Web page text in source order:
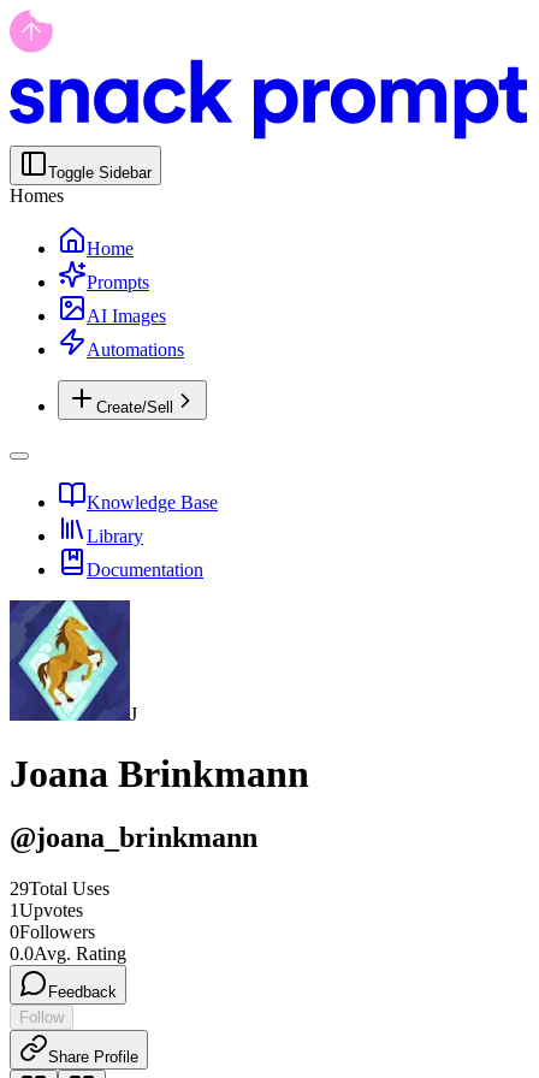
Toggle Sidebar
Homes
Home
Prompts
AI Images
Automations
Create/Sell
Knowledge Base
Library
Documentation
J
Joana Brinkmann
@joana_brinkmann
29Total Uses
1Upvotes
0Followers
0.0Avg. Rating
Feedback
Follow
Share Profile